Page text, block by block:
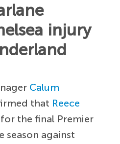
injury
Calum
that Reece
the final Premier
season against